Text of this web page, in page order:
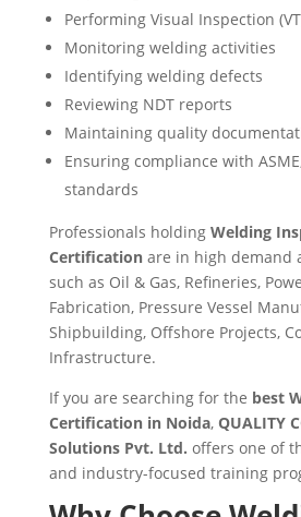
Performing Visual Inspection
Monitoring welding activities
Identifying welding defects
Reviewing NDT reports
Maintaining quality
Ensuring compliance with
standards
Professionals holding Welding
Certificationare in high demand
such as Oil & Gas, Refineries,
Fabrication, Pressure Vessel
Shipbuilding, Offshore Projects,
Infrastructure.
If you are searching for the best
Certification in Noida, QUALITY
Solutions Pvt. Ltd. offers one of
and industry-focused training